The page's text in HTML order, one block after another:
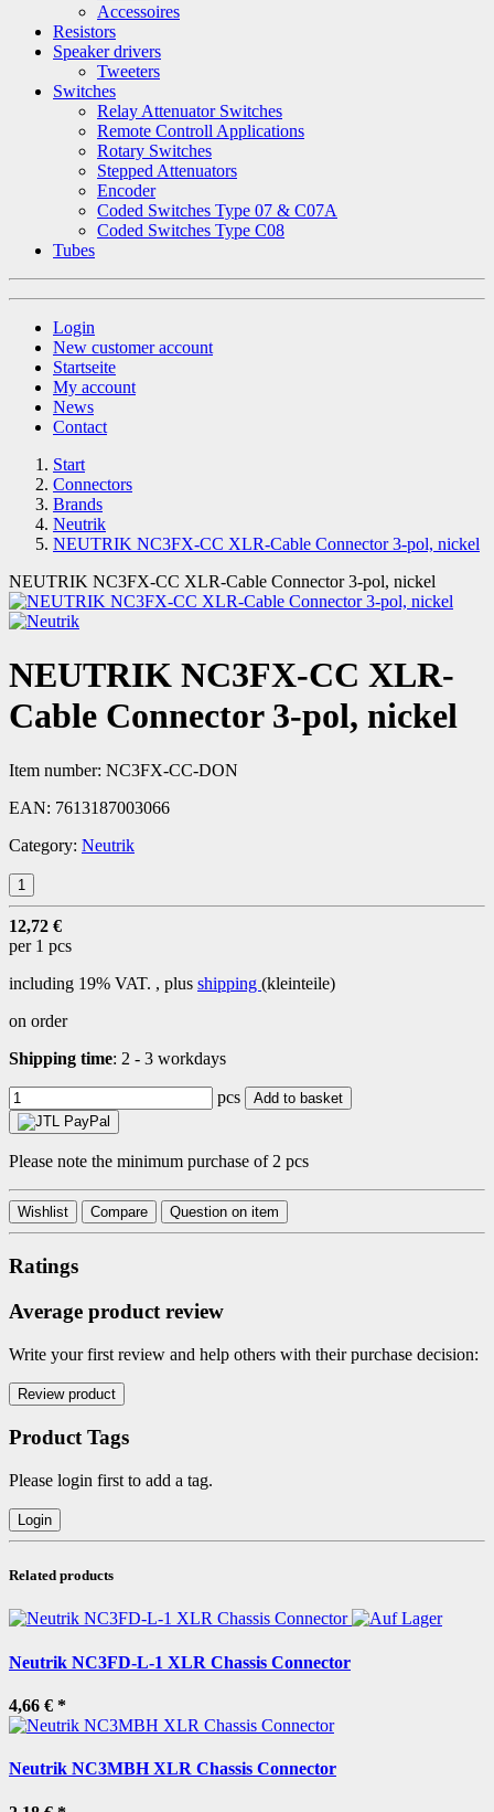
Accessoires
Resistors
Speaker drivers
Tweeters
Switches
Relay Attenuator Switches
Remote Controll Applications
Rotary Switches
Stepped Attenuators
Encoder
Coded Switches Type 07 & C07A
Coded Switches Type C08
Tubes
Login
New customer account
Startseite
My account
News
Contact
Start
Connectors
Brands
Neutrik
NEUTRIK NC3FX-CC XLR-Cable Connector 3-pol, nickel
NEUTRIK NC3FX-CC XLR-Cable Connector 3-pol, nickel
NEUTRIK NC3FX-CC XLR-
Cable Connector 3-pol, nickel
Item number: NC3FX-CC-DON
EAN: 7613187003066
Category: Neutrik
12,72 €
per 1 pcs
including 19% VAT. , plus shipping (kleinteile)
on order
Shipping time: 2 - 3 workdays
pcs Add to basket
Please note the minimum purchase of 2 pcs
Wishlist Compare Question on item
Ratings
Average product review
Write your first review and help others with their purchase decision:
Product Tags
Please login first to add a tag.
Related products
Neutrik NC3FD-L-1 XLR Chassis Connector
4,66 € *
Neutrik NC3MBH XLR Chassis Connector